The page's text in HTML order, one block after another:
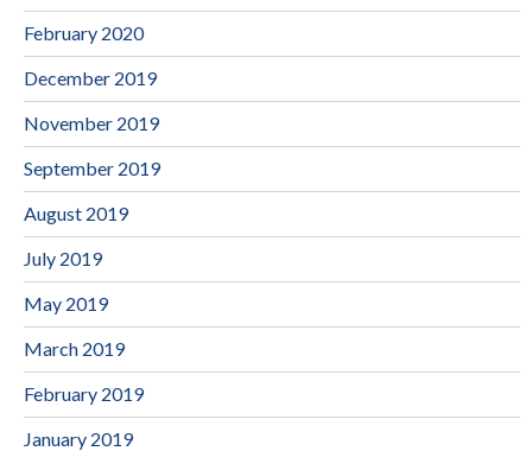
February 2020
December 2019
November 2019
September 2019
August 2019
July 2019
May 2019
March 2019
February 2019
January 2019